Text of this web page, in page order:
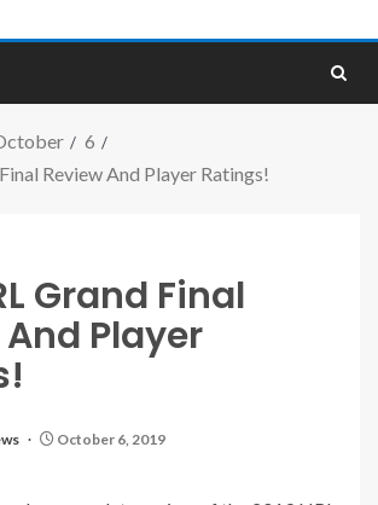
6
Review And Player Ratings!
Grand Final
Player
October 6, 2019